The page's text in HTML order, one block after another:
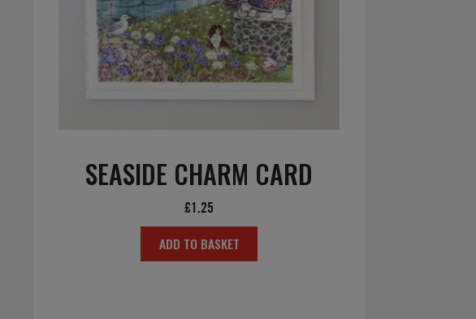
SEASIDE CHARM CARD
£1.25
ADD TO BASKET